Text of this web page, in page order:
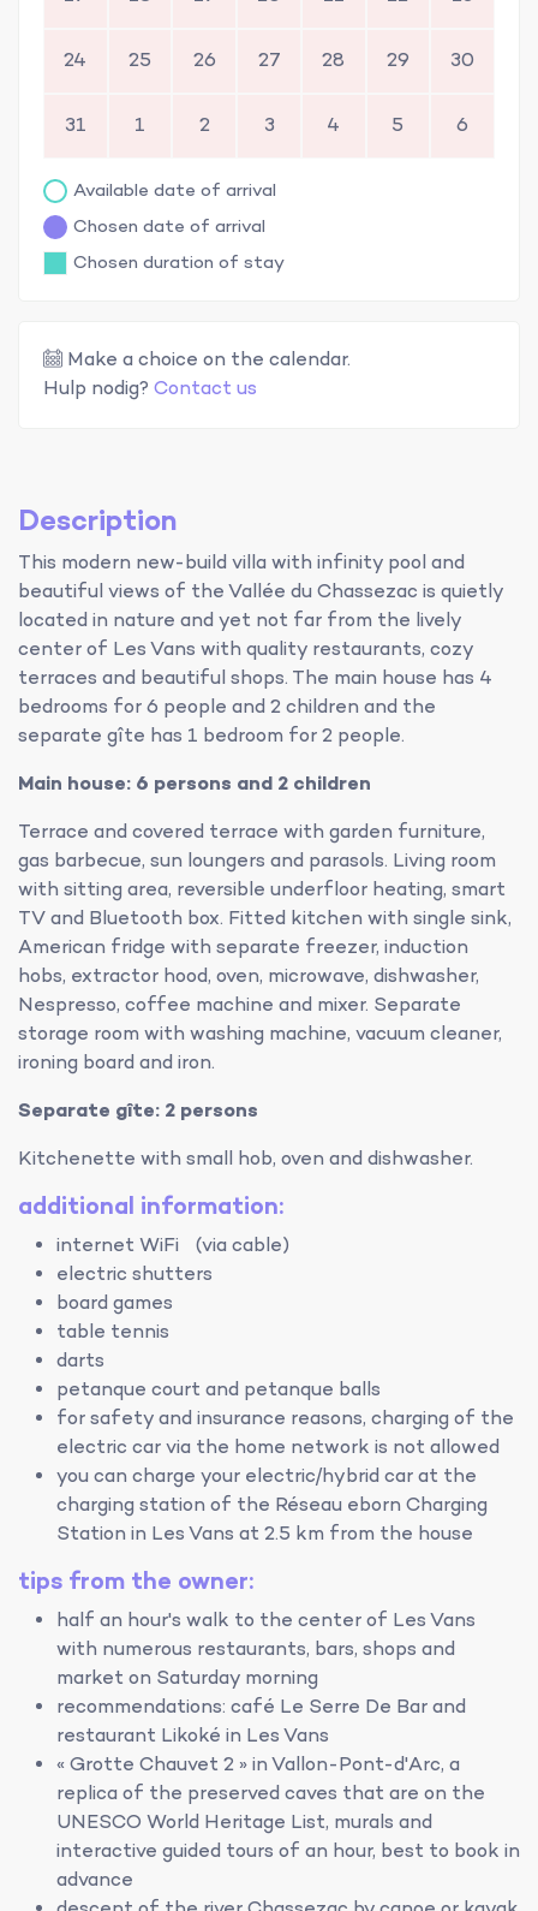
24 25 26 27 28 29 30
31 1 2 3 4 5 6
Available date of arrival
Chosen date of arrival
Chosen duration of stay
Make a choice on the calendar.
Hulp nodig? Contact us
Description
This modern new-build villa with infinity pool and
beautiful views of the Vallée du Chassezac is quietly
located in nature and yet not far from the lively
center of Les Vans with quality restaurants, cozy
terraces and beautiful shops. The main house has 4
bedrooms for 6 people and 2 children and the
separate gîte has 1 bedroom for 2 people.
Main house: 6 persons and 2 children
Terrace and covered terrace with garden furniture,
gas barbecue, sun loungers and parasols. Living room
with sitting area, reversible underfloor heating, smart
TV and Bluetooth box. Fitted kitchen with single sink,
American fridge with separate freezer, induction
hobs, extractor hood, oven, microwave, dishwasher,
Nespresso, coffee machine and mixer. Separate
storage room with washing machine, vacuum cleaner,
ironing board and iron.
Separate gîte: 2 persons
Kitchenette with small hob, oven and dishwasher.
additional information:
internet WiFi (via cable)
electric shutters
board games
table tennis
darts
petanque court and petanque balls
for safety and insurance reasons, charging of the
electric car via the home network is not allowed
you can charge your electric/hybrid car at the
charging station of the Réseau eborn Charging
Station in Les Vans at 2.5 km from the house
tips from the owner:
half an hour's walk to the center of Les Vans
with numerous restaurants, bars, shops and
market on Saturday morning
recommendations: café Le Serre De Bar and
restaurant Likoké in Les Vans
« Grotte Chauvet 2 » in Vallon-Pont-d'Arc, a
replica of the preserved caves that are on the
UNESCO World Heritage List, murals and
interactive guided tours of an hour, best to book in
advance